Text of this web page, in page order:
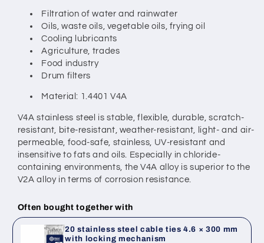
Filtration of water and rainwater
Oils, waste oils, vegetable oils, frying oil
Cooling lubricants
Agriculture, trades
Food industry
Drum filters
Material: 1.4401 V4A
V4A stainless steel is stable, flexible, durable, scratch-
resistant, bite-resistant, weather-resistant, light- and air-
permeable, food-safe, stainless, UV-resistant and
insensitive to fats and oils. Especially in chloride-
containing environments, the V4A alloy is superior to the
V2A alloy in terms of corrosion resistance.
Often bought together with
20 stainless steel cable ties 4.6 × 300 mm
with locking mechanism